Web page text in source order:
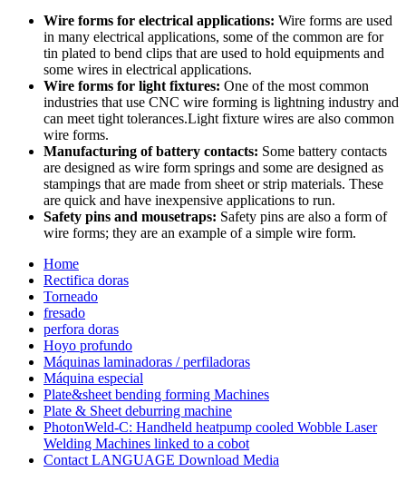
Wire forms for electrical applications: Wire forms are used
in many electrical applications, some of the common are for
tin plated to bend clips that are used to hold equipments and
some wires in electrical applications.
Wire forms for light fixtures: One of the most common
industries that use CNC wire forming is lightning industry and
can meet tight tolerances.Light fixture wires are also common
wire forms.
Manufacturing of battery contacts: Some battery contacts
are designed as wire form springs and some are designed as
stampings that are made from sheet or strip materials. These
are quick and have inexpensive applications to run.
Safety pins and mousetraps: Safety pins are also a form of
wire forms; they are an example of a simple wire form.
Home
Rectifica doras
Torneado
fresado
perfora doras
Hoyo profundo
Máquinas laminadoras / perfiladoras
Máquina especial
Plate&sheet bending forming Machines
Plate & Sheet deburring machine
PhotonWeld-C: Handheld heatpump cooled Wobble Laser
Welding Machines linked to a cobot
Contact LANGUAGE Download Media